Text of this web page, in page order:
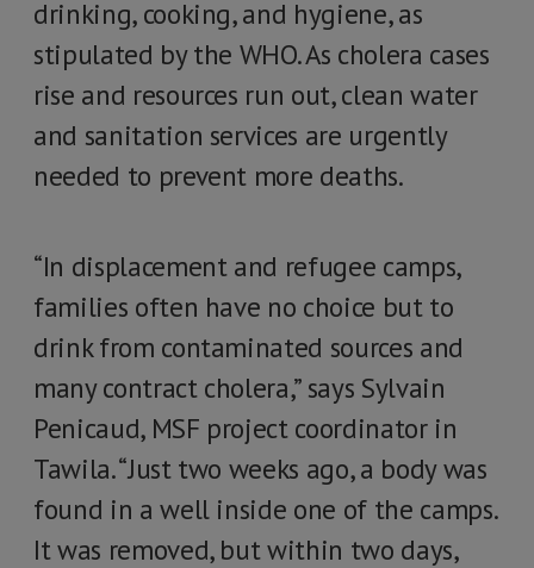
drinking, cooking, and hygiene, as
stipulated by the WHO. As cholera cases
rise and resources run out, clean water
and sanitation services are urgently
needed to prevent more deaths.
“In displacement and refugee camps,
families often have no choice but to
drink from contaminated sources and
many contract cholera,” says Sylvain
Penicaud, MSF project coordinator in
Tawila. “Just two weeks ago, a body was
found in a well inside one of the camps.
It was removed, but within two days,